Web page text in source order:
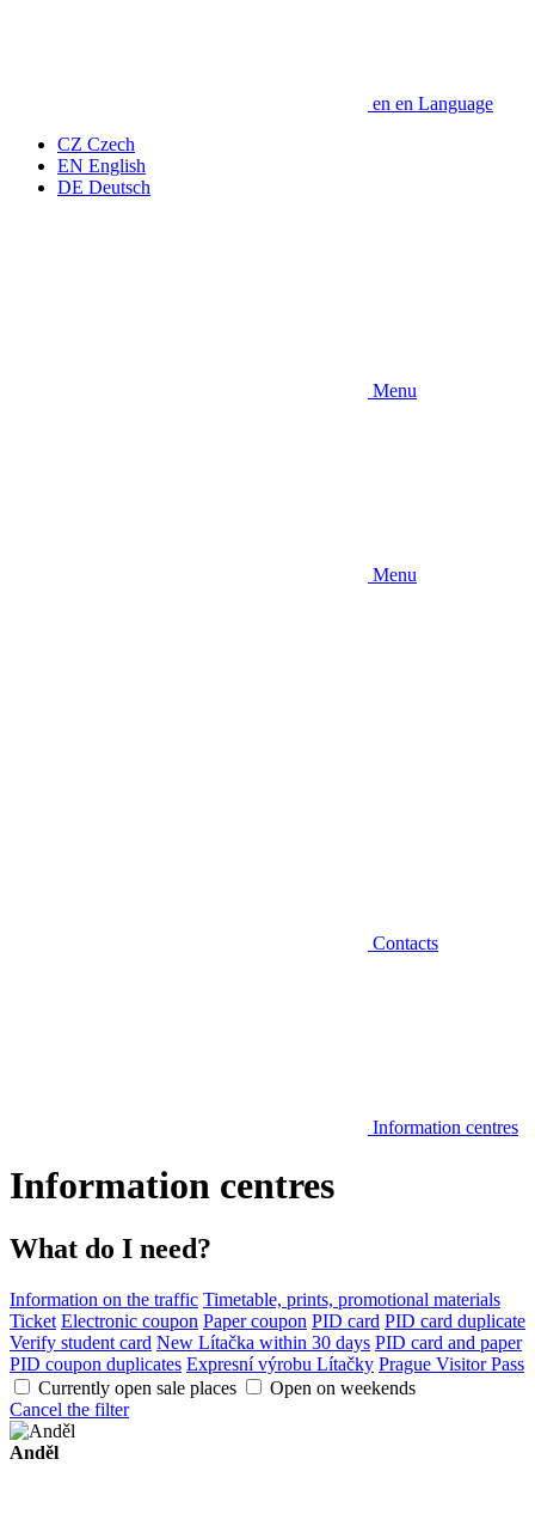
en en Language
CZ Czech
EN English
DE Deutsch
Menu
Menu
Contacts
Information centres
Information centres
What do I need?
Information on the traffic Timetable, prints, promotional materials
Ticket Electronic coupon Paper coupon PID card PID card duplicate
Verify student card New Lítačka within 30 days PID card and paper
PID coupon duplicates Expresní výrobu Lítačky Prague Visitor Pass
Currently open sale places
Open on weekends
Cancel the filter
Anděl